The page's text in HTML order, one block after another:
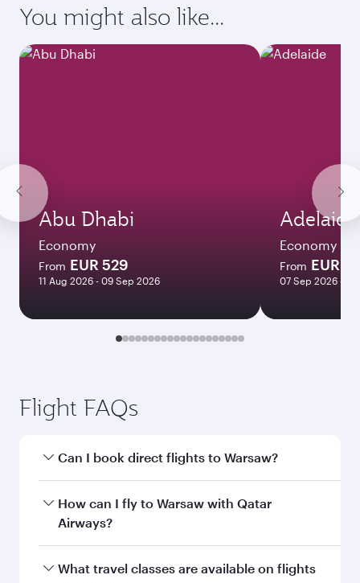
You might also like...
Abu Dhabi
Economy
From EUR 529
11 Aug 2026 - 09 Sep 2026
Adelaide
Economy
From EUR
07 Sep 2026 - 22
Flight FAQs
Can I book direct flights to Warsaw?
Yes, Qatar Airways operates direct flights to
Warsaw. Search for flights through our
How can I fly to Warsaw with Qatar
Airways?
You can fly directly to Warsaw with Qatar
What travel classes are available on flights